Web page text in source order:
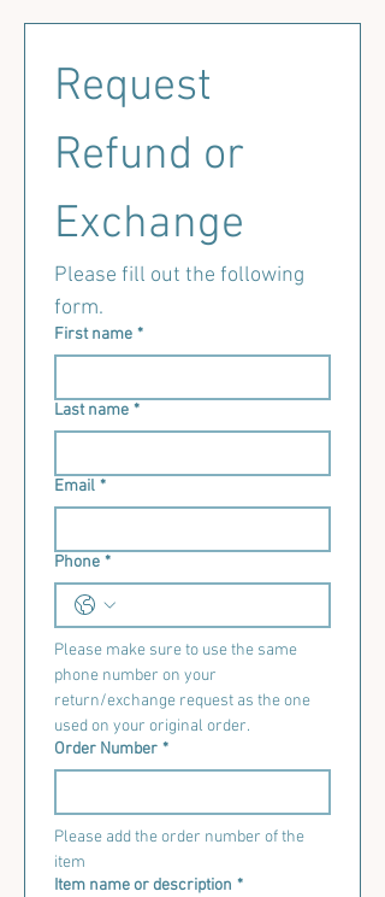
Request
Refund or
Exchange
Please fill out the following
form.
First name *
Last name *
Email *
Phone *
Please make sure to use the same
phone number on your
return/exchange request as the one
used on your original order.
Order Number *
Please add the order number of the
item
Item name or description *